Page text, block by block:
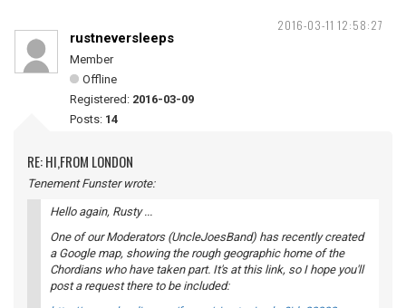
2016-03-11 12:58:27
rustneversleeps
Member
Offline
Registered: 2016-03-09
Posts: 14
RE: HI,FROM LONDON
Tenement Funster wrote:
Hello again, Rusty ...
One of our Moderators (UncleJoesBand) has recently created
a Google map, showing the rough geographic home of the
Chordians who have taken part. It's at this link, so I hope you'll
post a request there to be included: